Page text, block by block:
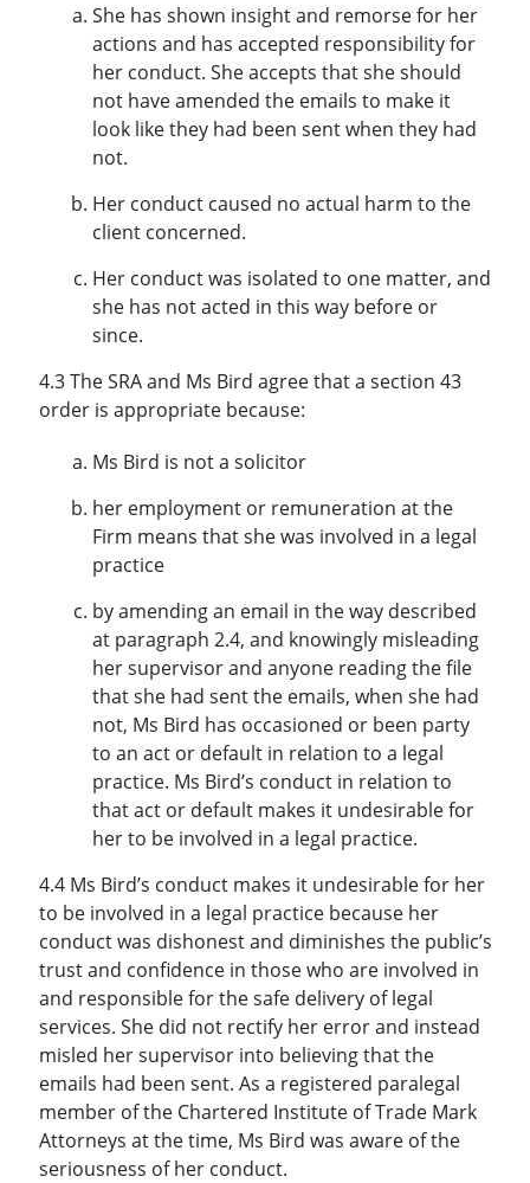
She has shown insight and remorse for her
actions and has accepted responsibility for
her conduct. She accepts that she should
not have amended the emails to make it
look like they had been sent when they had
not.
Her conduct caused no actual harm to the
client concerned.
Her conduct was isolated to one matter, and
she has not acted in this way before or
since.
4.3 The SRA and Ms Bird agree that a section 43
order is appropriate because:
Ms Bird is not a solicitor
her employment or remuneration at the
Firm means that she was involved in a legal
practice
by amending an email in the way described
at paragraph 2.4, and knowingly misleading
her supervisor and anyone reading the file
that she had sent the emails, when she had
not, Ms Bird has occasioned or been party
to an act or default in relation to a legal
practice. Ms Bird’s conduct in relation to
that act or default makes it undesirable for
her to be involved in a legal practice.
4.4 Ms Bird’s conduct makes it undesirable for her
to be involved in a legal practice because her
conduct was dishonest and diminishes the public’s
trust and confidence in those who are involved in
and responsible for the safe delivery of legal
services. She did not rectify her error and instead
misled her supervisor into believing that the
emails had been sent. As a registered paralegal
member of the Chartered Institute of Trade Mark
Attorneys at the time, Ms Bird was aware of the
seriousness of her conduct.